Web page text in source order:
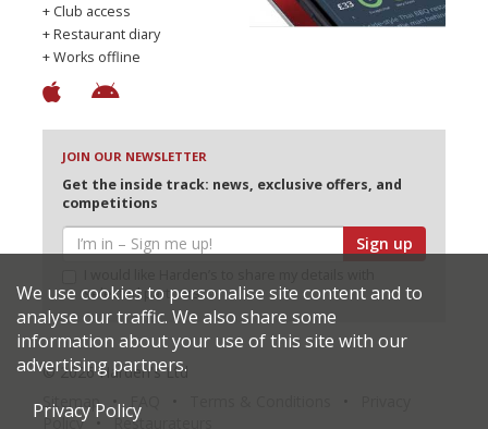
+ Club access
+ Restaurant diary
+ Works offline
JOIN OUR NEWSLETTER
Get the inside track: news, exclusive offers, and
competitions
Sign up
selected partners
© 2026 Harden's Ltd
Sitemap
Policy
Restaurateurs
We use cookies to personalise site content and to
analyse our traffic. We also share some
information about your use of this site with our
advertising partners.
Privacy Policy